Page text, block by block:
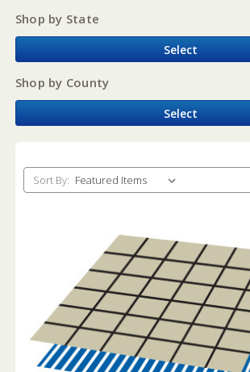
Shop by State
Select
Shop by County
Select
Sort By: